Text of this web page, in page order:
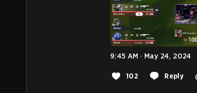
9:45 AM · May 24, 2024
102 Reply